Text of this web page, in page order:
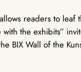
readers to
the exhibits”
BIX Wall of the